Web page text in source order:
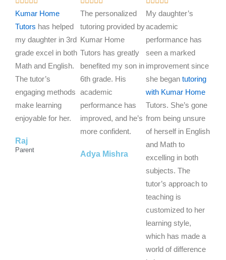
a
t
e
d
5
o
u
t
o
Kumar Home
Tutors has helped
my daughter in 3rd
grade excel in both
Math and English.
The tutor’s
engaging methods
make learning
enjoyable for her.
Raj
Parent
a
t
e
d
5
o
u
t
o
f
The personalized
tutoring provided by
Kumar Home
Tutors has greatly
benefited my son in
6th grade. His
academic
performance has
improved, and he’s
more confident.
Adya Mishra
a
t
e
d
5
o
u
t
o
f
5
My daughter’s
academic
performance has
seen a marked
improvement since
she began tutoring
with Kumar Home
Tutors. She’s gone
from being unsure
of herself in English
and Math to
excelling in both
subjects. The
tutor’s approach to
teaching is
customized to her
learning style,
which has made a
world of difference